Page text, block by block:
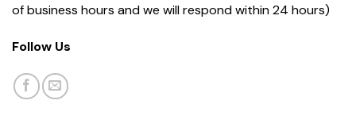
of business hours and we will respond within 24 hours)
Follow Us